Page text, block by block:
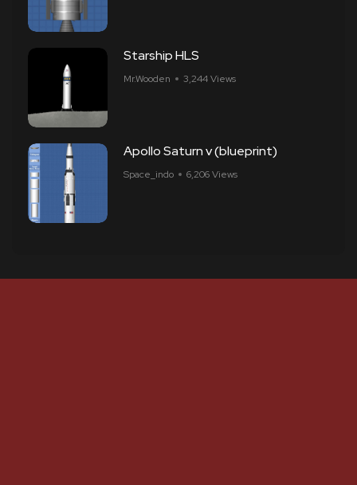
Starship HLS
Mr.Wooden 3,244 Views
Apollo Saturn v (blueprint)
Space_indo 6,206 Views